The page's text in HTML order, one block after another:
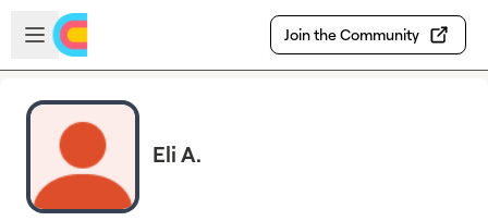
Skip to main content
Open sidebar
Join the Community
Eli A.